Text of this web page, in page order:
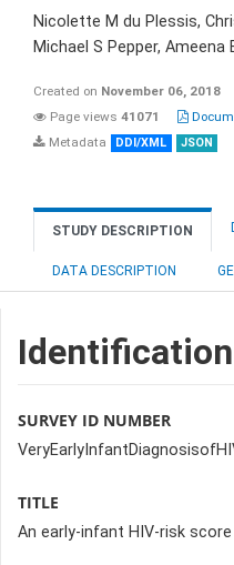
Nicolette M du Plessis,
Michael S Pepper, Ameena
Created on November 06, 2018
Page views 41071
Metadata
DDI/XML JSON
STUDY DESCRIPTION
DATA DESCRIPTION
Identification
SURVEY ID NUMBER
TITLE
An early-infant HIV-risk